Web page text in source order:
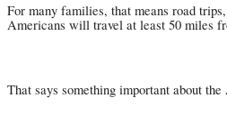
For many families, that means road
Americans will travel at least 50 miles
That says something important about